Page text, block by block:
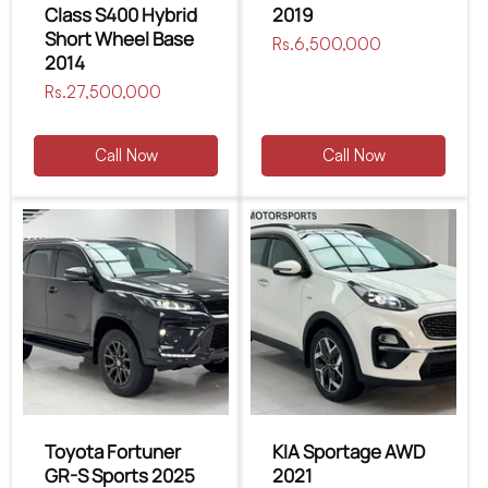
Class S400 Hybrid
Short Wheel Base
2014
Regular
Rs.27,500,000
Call Now
2019
Regular
Rs.6,500,000
Call Now
Toyota Fortuner
GR-S Sports 2025
KIA Sportage AWD
2021